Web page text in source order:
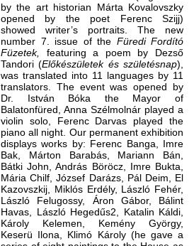
by the art historian Márta Kovalovszky
opened by the poet Ferenc Szijj)
showed writer’s portraits. The new
number 7. issue of the Füredi Fordító
Füzetek,
featuring a poem by Dezső
Tandori (Előkészületek és születésnap),
was translated into 11 languages by 11
translators. The event was opened by
Dr. István Bóka the Mayor of
Balatonfüred, Anna Szélmolnár played a
violin solo, Ferenc Darvas played the
piano all night. Our permanent exhibition
displays works by: Ferenc Banga, Imre
Bak, Márton Barabás, Mariann Bán,
Bátki John, András Böröcz, Imre Bukta,
Mária Chilf, József Darázs, Pál Deim, El
Kazovszkij, Miklós Erdély, László Fehér,
László Felugossy, Áron Gábor, Bálint
Havas, László Hegedűs2, Katalin Káldi,
Károly Kelemen, Kemény György,
Keserü Ilona, Klimó Károly (he gave a